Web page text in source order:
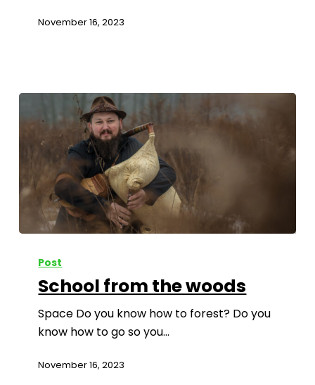
November 16, 2023
Post
School from the woods
Space Do you know how to forest? Do you
know how to go so you…
November 16, 2023